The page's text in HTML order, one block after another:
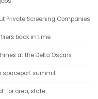
Private Screening Companies
fliers back in time
at the Delta Oscars
spaceport summit
for area, state